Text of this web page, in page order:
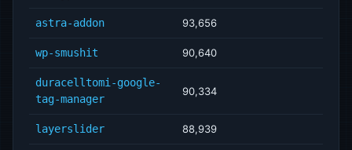
astra-addon 93,656
wp-smushit 90,640
duracelltomi-google-
tag-manager
90,334
layerslider 88,939